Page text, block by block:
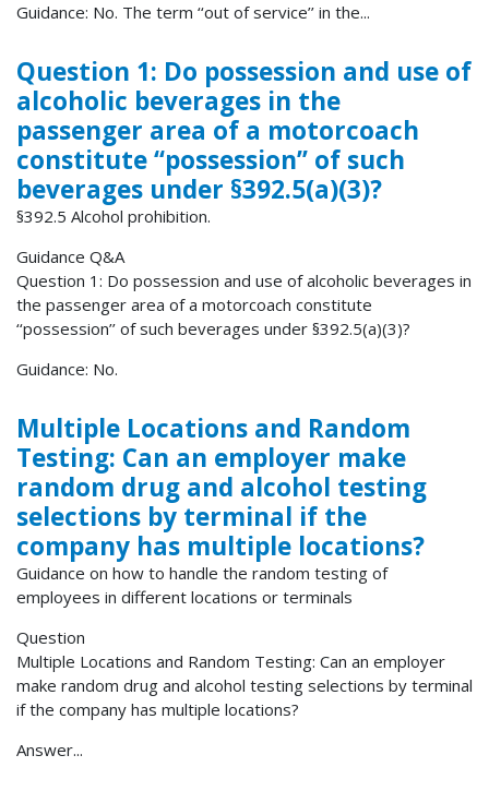
Guidance: No. The term ‘‘out of service’’ in the...
Question 1: Do possession and use of
alcoholic beverages in the
passenger area of a motorcoach
constitute ‘‘possession’’ of such
beverages under §392.5(a)(3)?
§392.5 Alcohol prohibition.
Guidance Q&A
Question 1: Do possession and use of alcoholic beverages in
the passenger area of a motorcoach constitute
‘‘possession’’ of such beverages under §392.5(a)(3)?
Guidance: No.
Multiple Locations and Random
Testing: Can an employer make
random drug and alcohol testing
selections by terminal if the
company has multiple locations?
Guidance on how to handle the random testing of
employees in different locations or terminals
Question
Multiple Locations and Random Testing: Can an employer
make random drug and alcohol testing selections by terminal
if the company has multiple locations?
Answer...